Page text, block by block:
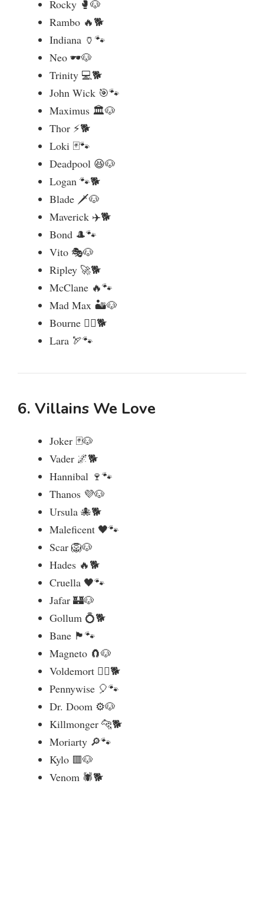
Rocky 🥊🐶
Rambo 🔥🐕
Indiana 🏺🐾
Neo 🕶️🐶
Trinity 💻🐕
John Wick 🎯🐾
Maximus 🏛️🐶
Thor ⚡🐕
Loki 🃏🐾
Deadpool 😆🐶
Logan 🐾🐕
Blade 🗡️🐶
Maverick ✈️🐕
Bond 🎩🐾
Vito 🎭🐶
Ripley 🚀🐕
McClane 🔥🐾
Mad Max 🏜️🐶
Bourne 🕵️‍♂️🐕
Lara 🏹🐾
6. Villains We Love
Joker 🃏🐶
Vader 🌌🐕
Hannibal 🍷🐾
Thanos 💜🐶
Ursula 🐙🐕
Maleficent 🖤🐾
Scar 🦁🐶
Hades 🔥🐕
Cruella 🖤🐾
Jafar 🏰🐶
Gollum 💍🐕
Bane 🏴🐾
Magneto 🧲🐶
Voldemort 🧙‍♂️🐕
Pennywise 🎈🐾
Dr. Doom ⚙️🐶
Killmonger 🐆🐕
Moriarty 🔎🐾
Kylo 🟥🐶
Venom 🕷️🐕